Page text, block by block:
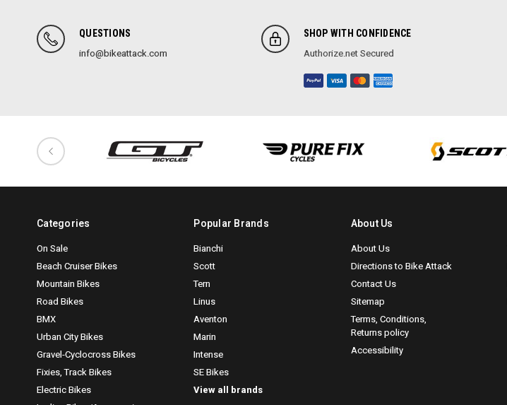
QUESTIONS
info@bikeattack.com
SHOP WITH CONFIDENCE
Authorize.net Secured
Categories
On Sale
Beach Cruiser Bikes
Mountain Bikes
Road Bikes
BMX
Urban City Bikes
Gravel-Cyclocross Bikes
Fixies, Track Bikes
Electric Bikes
Popular Brands
Bianchi
Scott
Tern
Linus
Aventon
Marin
Intense
SE Bikes
View all brands
About Us
About Us
Directions to Bike Attack
Contact Us
Sitemap
Terms, Conditions,
Returns policy
Accessibility